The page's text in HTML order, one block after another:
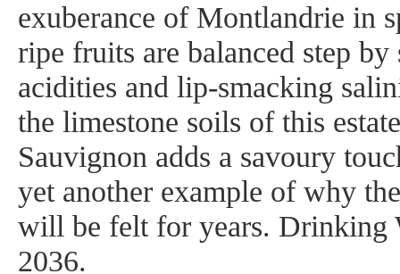
exuberance of Montlandrie in
ripe fruits are balanced step
acidities and lip-smacking
the limestone soils of this
Sauvignon adds a savoury
yet another example of why
will be felt for years. Drinking
2036.